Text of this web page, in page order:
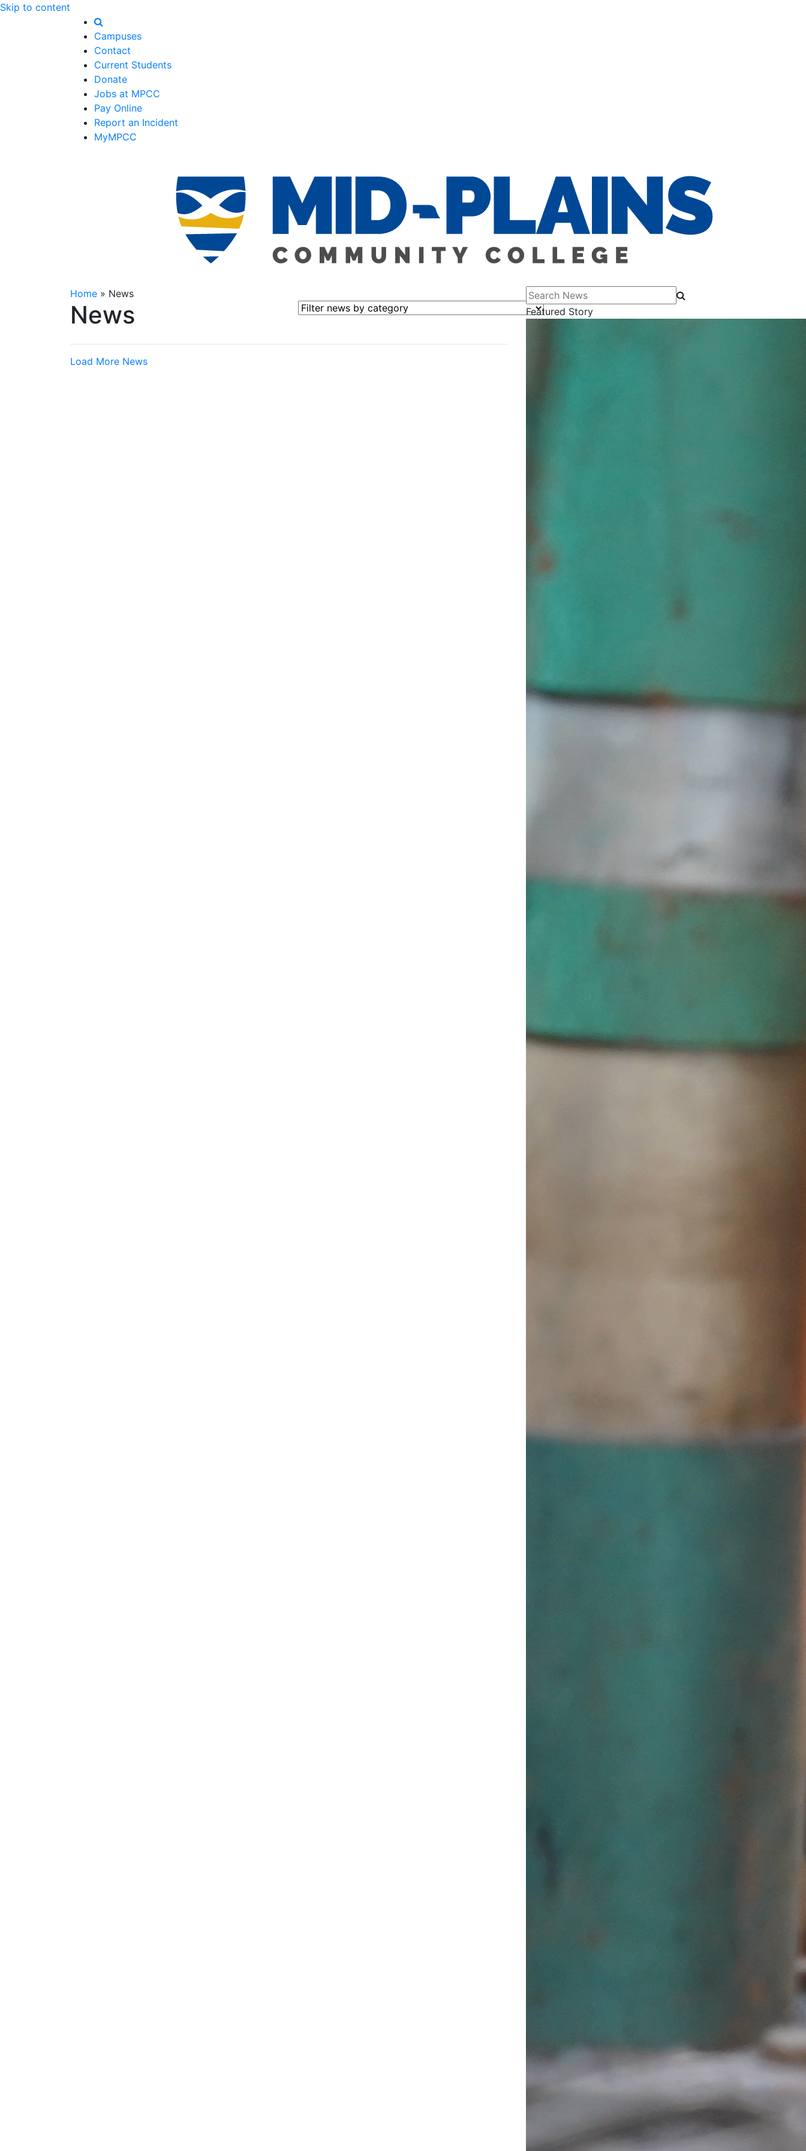
Skip to content
Campuses
Contact
Current Students
Donate
Jobs at MPCC
Pay Online
Report an Incident
MyMPCC
Home » News
News Filter news by category
Load More News
Search News
Featured Story